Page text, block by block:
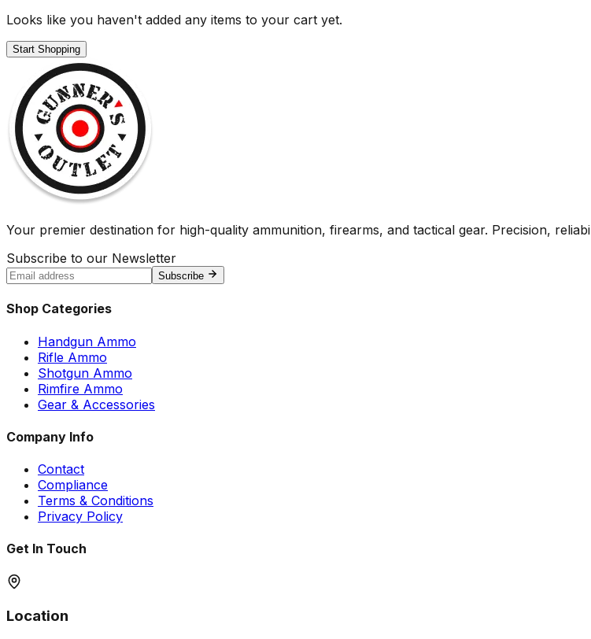
Looks like you haven't added any items to your cart yet.
Start Shopping
Your premier destination for high-quality ammunition, firearms, and tactical gear. Precision,
Subscribe to our Newsletter
Subscribe
Shop Categories
Handgun Ammo
Rifle Ammo
Shotgun Ammo
Rimfire Ammo
Gear & Accessories
Company Info
Contact
Compliance
Terms & Conditions
Privacy Policy
Get In Touch
Location